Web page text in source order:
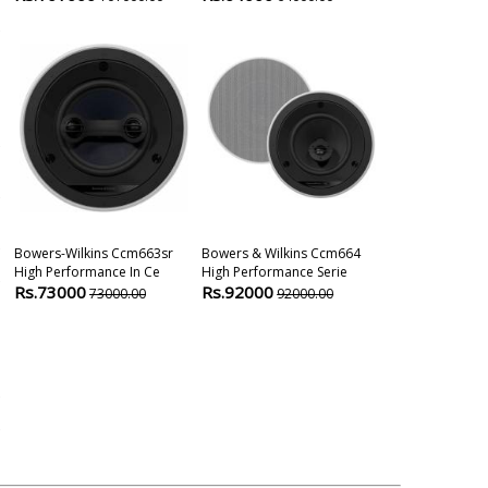
Bowers-Wilkins Ccm663sr
High Performance In Ce
Rs.7300073000.00
Bowers & Wilkins Ccm664
High Performance Serie
Rs.9200092000.00